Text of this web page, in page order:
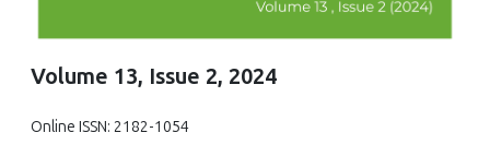
Volume 13, Issue 2, 2024
Online ISSN: 2182-1054